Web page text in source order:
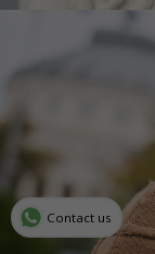
Contact us